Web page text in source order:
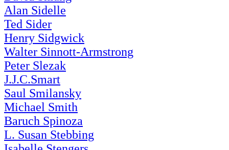
Alan Sidelle
Ted Sider
Henry Sidgwick
Walter Sinnott-Armstrong
Peter Slezak
J.J.C.Smart
Saul Smilansky
Michael Smith
Baruch Spinoza
L. Susan Stebbing